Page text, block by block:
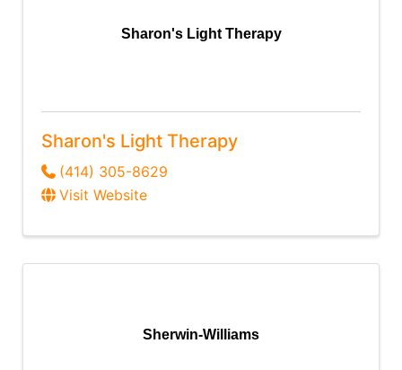
Sharon's Light Therapy
Sharon's Light Therapy
(414) 305-8629
Visit Website
Sherwin-Williams